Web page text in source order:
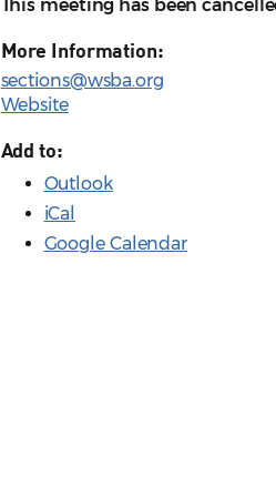
This meeting has been
More Information:
sections@wsba.org
Website
Add to:
Outlook
iCal
Google Calendar